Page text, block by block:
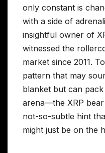
only constant is
with a side of
insightful owner of
witnessed the
market since 2011.
pattern that may
blanket but can
arena—the XRP bear
not-so-subtle hint
might just be on the